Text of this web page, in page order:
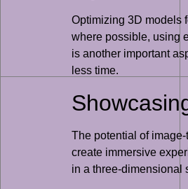
Optimizing 3D models
where possible, using
is another important
less time.
The potential of
create immersive
in a three-dimensional